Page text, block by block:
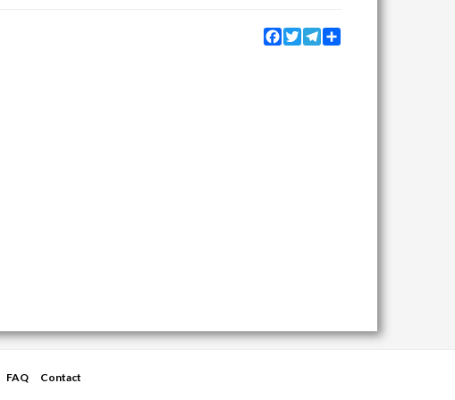
Facebook
TwitterTelegram
FAQ
Contact